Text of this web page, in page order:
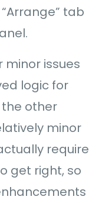
tab
issues
logic for
other
minor
require
get right, so